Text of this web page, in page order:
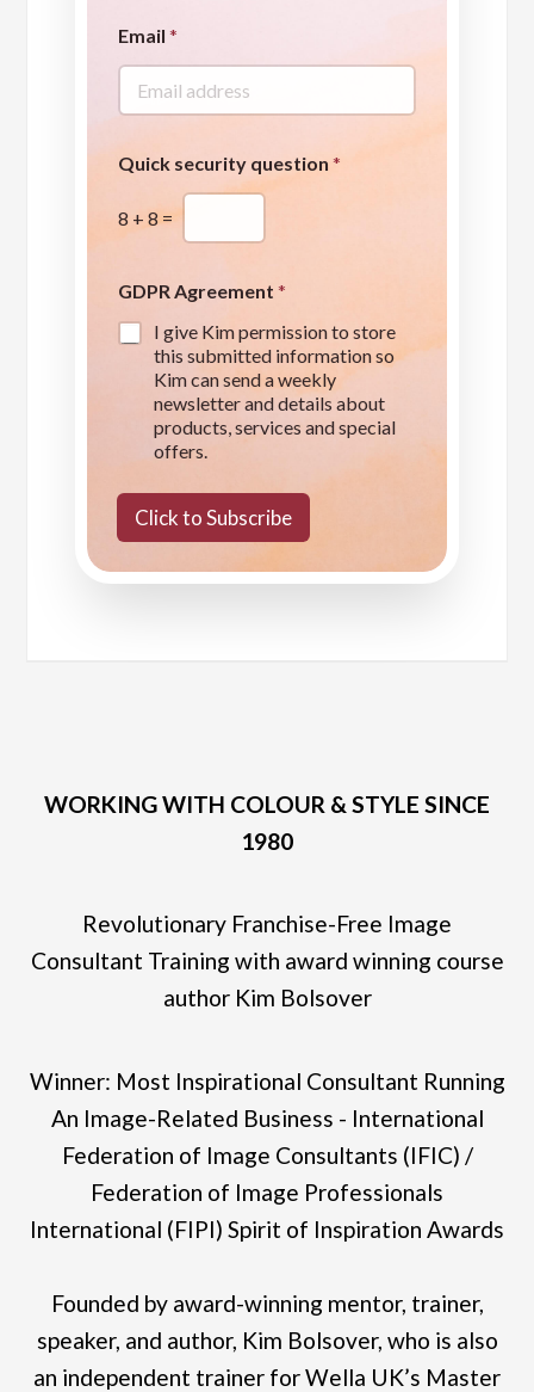
Email*
Quick security question*
8 + 8 =
GDPR Agreement*
I give Kim permission to store
this submitted information so
Kim can send a weekly
newsletter and details about
products, services and special
offers.
s
c
r
Click to Subscribe
WORKING WITH COLOUR & STYLE SINCE
1980
Revolutionary Franchise-Free Image
Consultant Training with award winning course
author Kim Bolsover
Winner: Most Inspirational Consultant Running
An Image-Related Business - International
Federation of Image Consultants (IFIC) /
Federation of Image Professionals
International (FIPI) Spirit of Inspiration Awards
Founded by award-winning mentor, trainer,
speaker, and author, Kim Bolsover, who is also
an independent trainer for Wella UK’s Master